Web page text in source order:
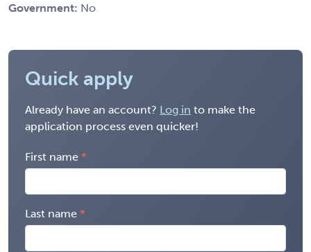
Government: No
Quick apply
Already have an account? Log in to make the
application process even quicker!
First name
Last name